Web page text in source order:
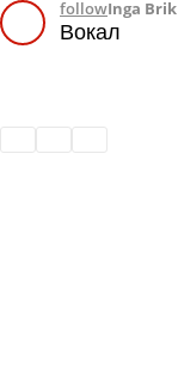
followInga Brik
Вокал